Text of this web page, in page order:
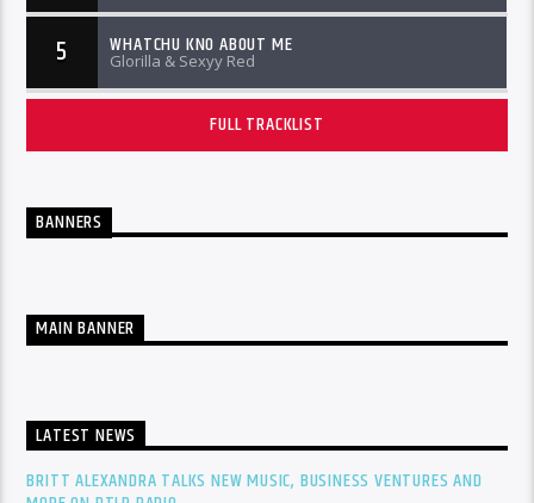
5 WHATCHU KNO ABOUT ME
Glorilla & Sexyy Red
FULL TRACKLIST
BANNERS
MAIN BANNER
LATEST NEWS
BRITT ALEXANDRA TALKS NEW MUSIC, BUSINESS VENTURES AND